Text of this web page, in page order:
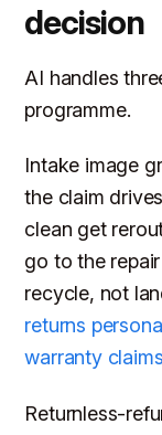
decision
AI handles
programme.
Intake image
the claim
clean get
go to the
recycle, not
returns
warranty claims
Returnless-